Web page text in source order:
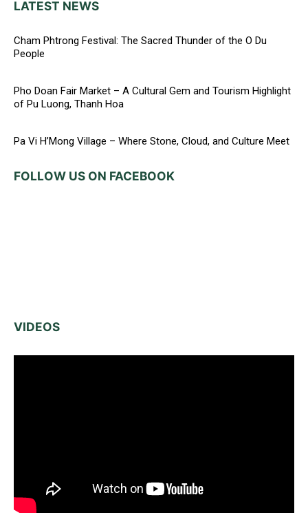
LATEST NEWS
Cham Phtrong Festival: The Sacred Thunder of the O Du
People
Pho Doan Fair Market – A Cultural Gem and Tourism Highlight
of Pu Luong, Thanh Hoa
Pa Vi H’Mong Village – Where Stone, Cloud, and Culture Meet
FOLLOW US ON FACEBOOK
VIDEOS